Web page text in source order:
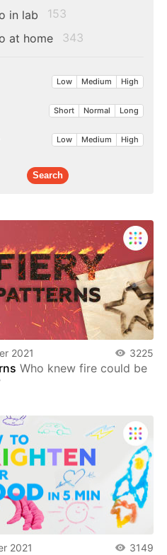
in lab
153
at home
343
Low Medium High
Short Normal Long
Low Medium High
2021 3225
Who knew fire could be
2021 3149